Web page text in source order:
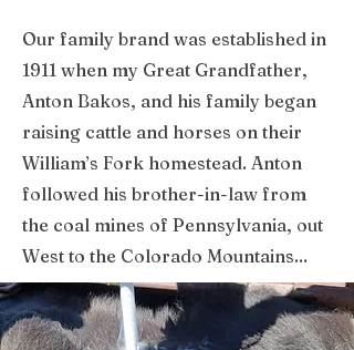
Our family brand was established in
1911 when my Great Grandfather,
Anton Bakos, and his family began
raising cattle and horses on their
William’s Fork homestead. Anton
followed his brother-in-law from
the coal mines of Pennsylvania, out
West to the Colorado Mountains...